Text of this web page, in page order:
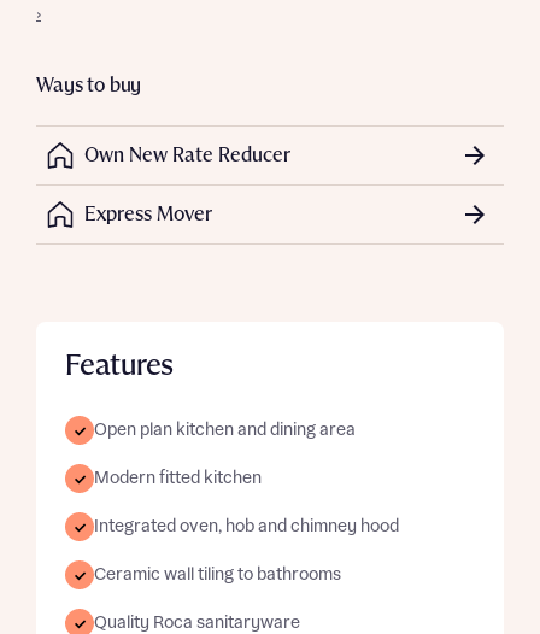
›
Ways to buy
Own New Rate Reducer
Express Mover
Features
Open plan kitchen and dining area
Modern fitted kitchen
Integrated oven, hob and chimney hood
Ceramic wall tiling to bathrooms
Quality Roca sanitaryware